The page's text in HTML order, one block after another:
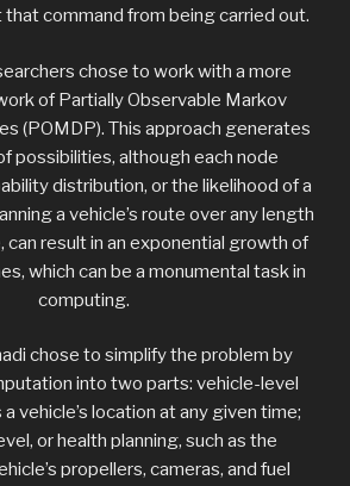
command from being carried out.
chose to work with a more
of Partially Observable Markov
(POMDP). This approach generates
possibilities, although each node
distribution, or the likelihood of a
a vehicle’s route over any length
can result in an exponential growth of
which can be a monumental task in
computing.
chose to simplify the problem by
into two parts: vehicle-level
a vehicle’s location at any given time;
or health planning, such as the
propellers, cameras, and fuel